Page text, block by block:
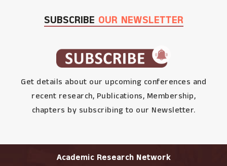
SUBSCRIBE OUR NEWSLETTER
Get details about our upcoming conferences and
recent research, Publications, Membership,
chapters by subscribing to our Newsletter.
Academic Research Network